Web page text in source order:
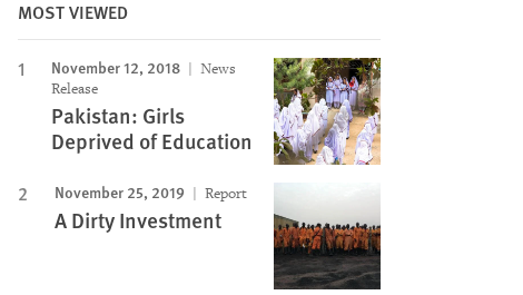
MOST VIEWED
November 12, 2018
News
Release
Pakistan: Girls
Deprived of Education
November 25, 2019 Report
A Dirty Investment